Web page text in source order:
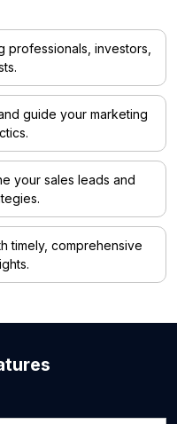
professionals, investors,
guide your marketing
your sales leads and
timely, comprehensive